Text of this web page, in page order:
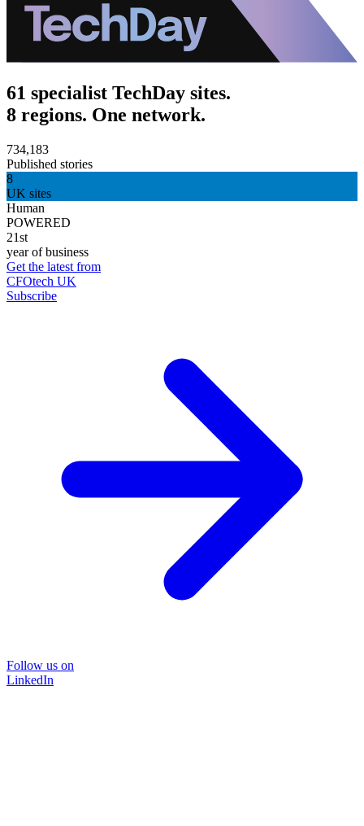
61 specialist TechDay sites.
8 regions. One network.
734,183
Published stories
8
UK sites
Human
POWERED
21st
year of business
Get the latest from
CFOtech UK
Subscribe
Follow us on
LinkedIn